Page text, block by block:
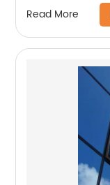
Read More